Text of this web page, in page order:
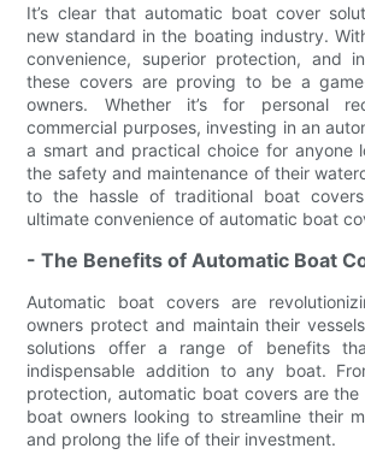
It’s clear that automatic boat cover
new standard in the boating industry.
convenience, superior protection, and
these covers are proving to be a
owners. Whether it’s for personal
commercial purposes, investing in an
a smart and practical choice for anyone
the safety and maintenance of their
to the hassle of traditional boat
ultimate convenience of automatic boat
- The Benefits of Automatic Boat
Automatic boat covers are
owners protect and maintain their
solutions offer a range of benefits
indispensable addition to any boat.
protection, automatic boat covers are
boat owners looking to streamline their
and prolong the life of their investment.